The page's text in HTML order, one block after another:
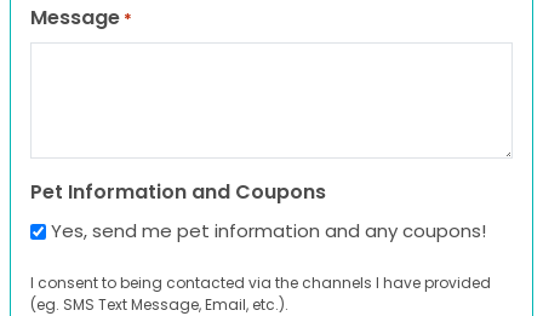
Message *
Pet Information and Coupons
Yes, send me pet information and any coupons!
I consent to being contacted via the channels I have provided
(eg. SMS Text Message, Email, etc.).